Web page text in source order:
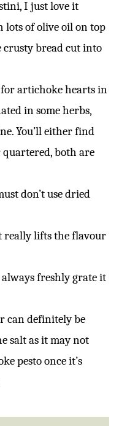
I just love it
of olive oil on top
crusty bread cut into
artichoke hearts in
in some herbs,
You’ll either find
both are
don’t use dried
really lifts the flavour
always freshly grate it
can definitely be
salt as it may not
pesto once it’s